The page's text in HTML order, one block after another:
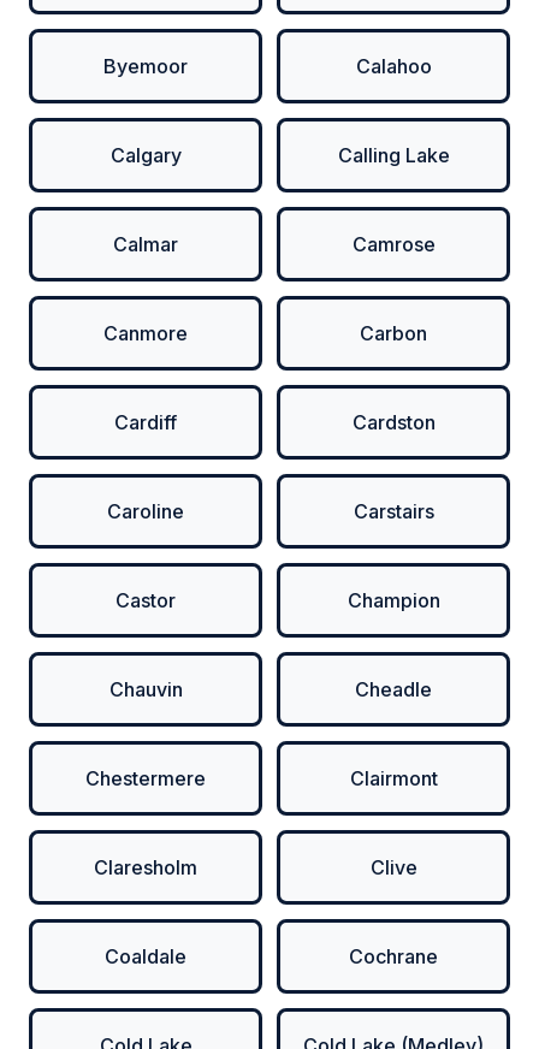
Byemoor Calahoo
Calgary Calling Lake
Calmar Camrose
Canmore Carbon
Cardiff Cardston
Caroline Carstairs
Castor Champion
Chauvin Cheadle
Chestermere Clairmont
Claresholm Clive
Coaldale Cochrane